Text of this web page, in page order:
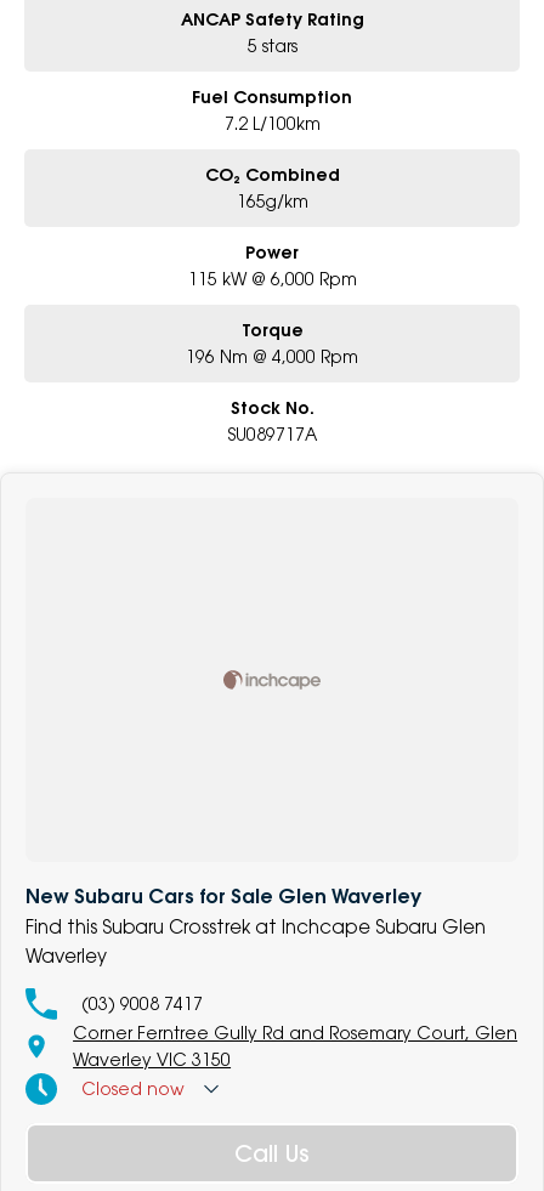
ANCAP Safety Rating
5 stars
Fuel Consumption
7.2 L/100km
CO₂ Combined
165g/km
Power
115 kW @ 6,000 Rpm
Torque
196 Nm @ 4,000 Rpm
Stock No.
SU089717A
New Subaru Cars for Sale Glen Waverley
Find this Subaru Crosstrek at Inchcape Subaru Glen
Waverley
(03) 9008 7417
Corner Ferntree Gully Rd and Rosemary Court, Glen
Waverley VIC 3150
Closed now
Call Us